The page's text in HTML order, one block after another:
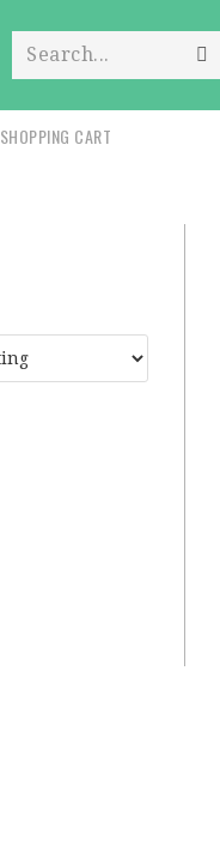
Search...
SHOPPING CART